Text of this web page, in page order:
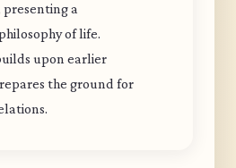
a
of life.
upon earlier
the ground for